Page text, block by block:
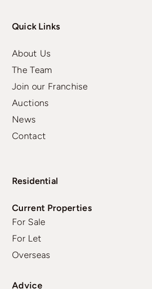
Quick Links
About Us
The Team
Join our Franchise
Auctions
News
Contact
Residential
Current Properties
For Sale
For Let
Overseas
Advice